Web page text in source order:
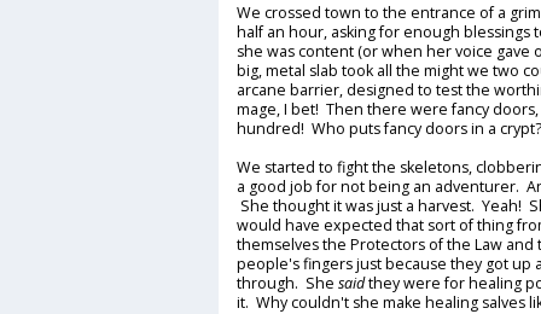
We crossed town to the entrance of a
half an hour, asking for enough
she was content (or when her voice
big, metal slab took all the might we two
arcane barrier, designed to test the
mage, I bet! Then there were fancy
hundred! Who puts fancy doors in a
We started to fight the skeletons,
a good job for not being an adventurer.
She thought it was just a harvest. Yeah!
would have expected that sort of thing
themselves the Protectors of the Law
people's fingers just because they got up
through. She saidthey were for healing
it. Why couldn't she make healing salves